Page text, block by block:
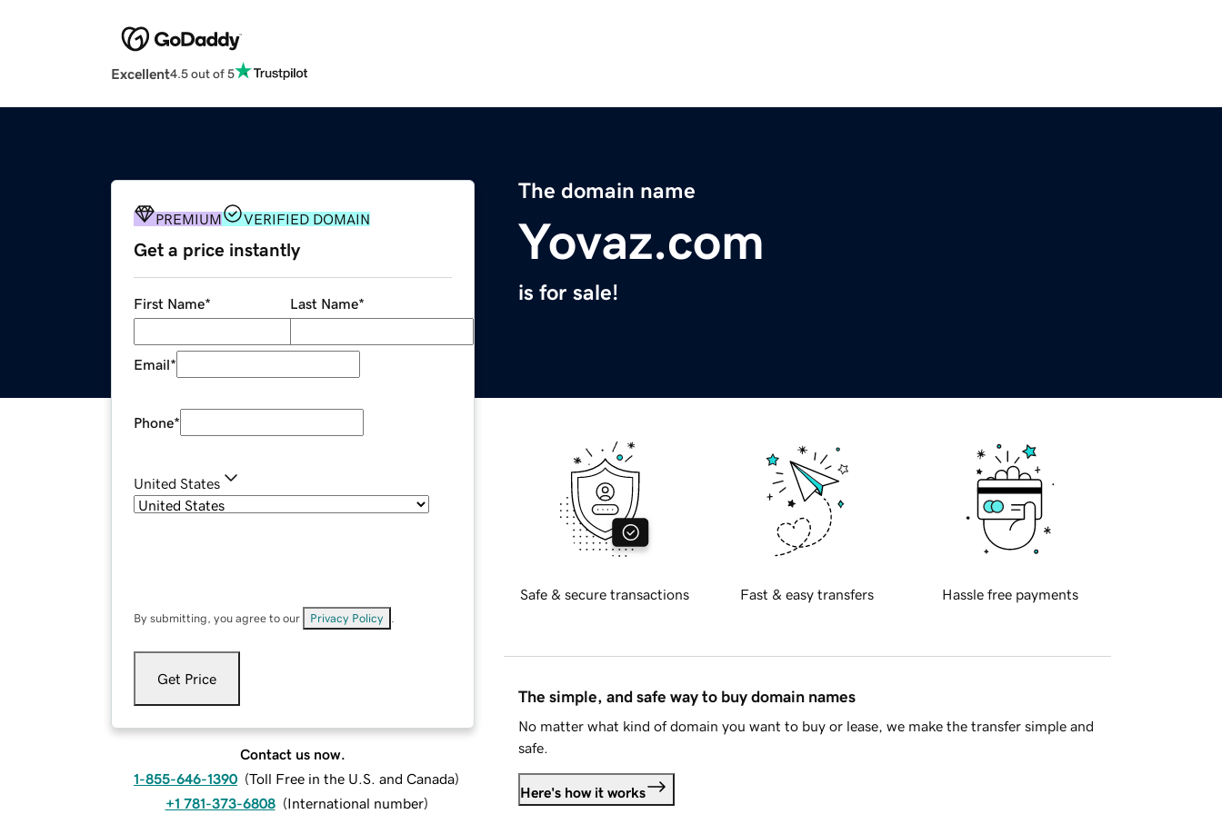
Excellent4.5 out of 5
The domain name
Yovaz.com
is for sale!
PREMIUM VERIFIED DOMAIN
Get a price instantly
First Name* Last Name*
Email*
Phone*
United States
By submitting, you agree to our Privacy Policy
Get Price
Contact us now.
1-855-646-1390 (Toll Free in the U.S. and Canada)
+1 781-373-6808 (International number)
Safe & secure transactions Fast & easy transfers Hassle free payments
The simple, and safe way to buy domain names
No matter what kind of domain you want to buy or lease, we make the transfer simple and
safe.
Here's how it works